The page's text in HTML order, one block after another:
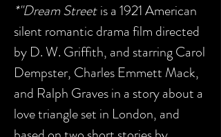
*"Dream Streetis a 1921 American
silent romantic drama film directed
by D. W. Griffith, and starring Carol
Dempster, Charles Emmett Mack,
and Ralph Graves in a story about a
love triangle set in London, and